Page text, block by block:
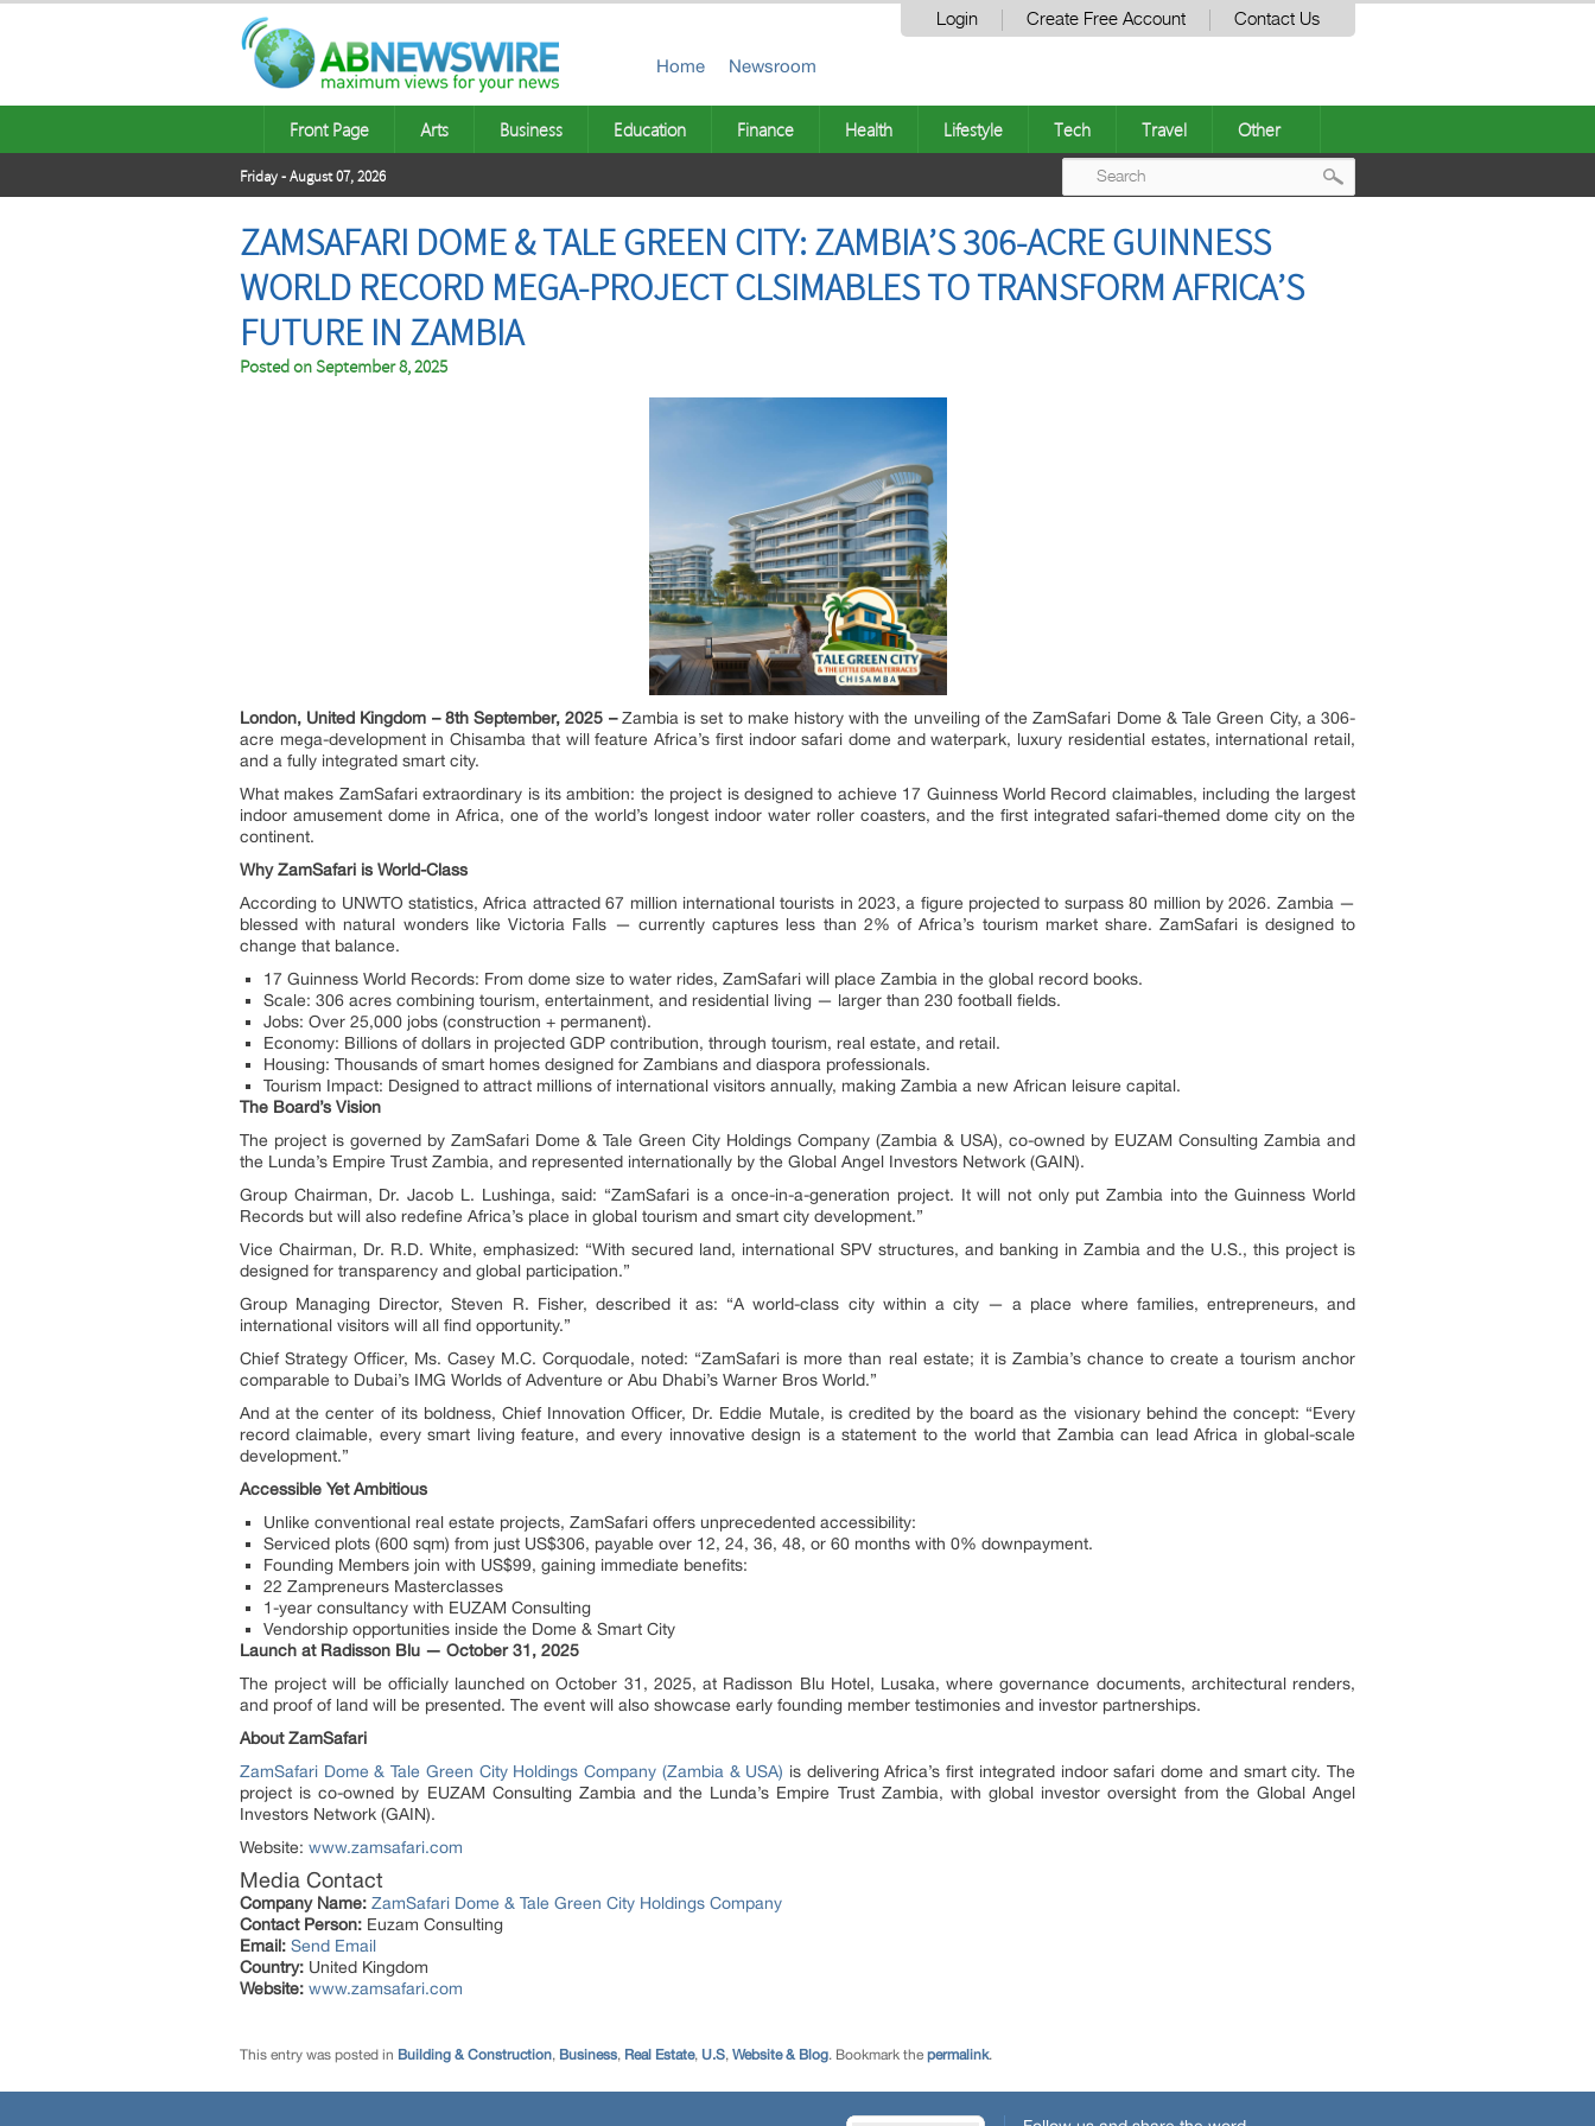
Login Create Free Account Contact Us
Home Newsroom
Front Page Arts Business Education Finance Health Lifestyle Tech Travel Other
Friday - August 07, 2026
ZAMSAFARI DOME & TALE GREEN CITY: ZAMBIA’S 306-ACRE GUINNESS
WORLD RECORD MEGA-PROJECT CLSIMABLES TO TRANSFORM AFRICA’S
FUTURE IN ZAMBIA
Posted onSeptember 8, 2025
London, United Kingdom – 8th September, 2025 –Zambia is set to make history with the unveiling of the ZamSafari Dome & Tale Green City, a 306-
acre mega-development in Chisamba that will feature Africa’s first indoor safari dome and waterpark, luxury residential estates, international retail,
and a fully integrated smart city.
What makes ZamSafari extraordinary is its ambition: the project is designed to achieve 17 Guinness World Record claimables, including the largest
indoor amusement dome in Africa, one of the world’s longest indoor water roller coasters, and the first integrated safari-themed dome city on the
continent.
Why ZamSafari is World-Class
According to UNWTO statistics, Africa attracted 67 million international tourists in 2023, a figure projected to surpass 80 million by 2026. Zambia —
blessed with natural wonders like Victoria Falls — currently captures less than 2% of Africa’s tourism market share. ZamSafari is designed to
change that balance.
17 Guinness World Records: From dome size to water rides, ZamSafari will place Zambia in the global record books.
Scale: 306 acres combining tourism, entertainment, and residential living — larger than 230 football fields.
Jobs: Over 25,000 jobs (construction + permanent).
Economy: Billions of dollars in projected GDP contribution, through tourism, real estate, and retail.
Housing: Thousands of smart homes designed for Zambians and diaspora professionals.
Tourism Impact: Designed to attract millions of international visitors annually, making Zambia a new African leisure capital.
The Board’s Vision
The project is governed by ZamSafari Dome & Tale Green City Holdings Company (Zambia & USA), co-owned by EUZAM Consulting Zambia and
the Lunda’s Empire Trust Zambia, and represented internationally by the Global Angel Investors Network (GAIN).
Group Chairman, Dr. Jacob L. Lushinga, said: “ZamSafari is a once-in-a-generation project. It will not only put Zambia into the Guinness World
Records but will also redefine Africa’s place in global tourism and smart city development.”
Vice Chairman, Dr. R.D. White, emphasized: “With secured land, international SPV structures, and banking in Zambia and the U.S., this project is
designed for transparency and global participation.”
Group Managing Director, Steven R. Fisher, described it as: “A world-class city within a city — a place where families, entrepreneurs, and
international visitors will all find opportunity.”
Chief Strategy Officer, Ms. Casey M.C. Corquodale, noted: “ZamSafari is more than real estate; it is Zambia’s chance to create a tourism anchor
comparable to Dubai’s IMG Worlds of Adventure or Abu Dhabi’s Warner Bros World.”
And at the center of its boldness, Chief Innovation Officer, Dr. Eddie Mutale, is credited by the board as the visionary behind the concept: “Every
record claimable, every smart living feature, and every innovative design is a statement to the world that Zambia can lead Africa in global-scale
development.”
Accessible Yet Ambitious
Unlike conventional real estate projects, ZamSafari offers unprecedented accessibility:
Serviced plots (600 sqm) from just US$306, payable over 12, 24, 36, 48, or 60 months with 0% downpayment.
Founding Members join with US$99, gaining immediate benefits:
22 Zampreneurs Masterclasses
1-year consultancy with EUZAM Consulting
Vendorship opportunities inside the Dome & Smart City
Launch at Radisson Blu — October 31, 2025
The project will be officially launched on October 31, 2025, at Radisson Blu Hotel, Lusaka, where governance documents, architectural renders,
and proof of land will be presented. The event will also showcase early founding member testimonies and investor partnerships.
About ZamSafari
ZamSafari Dome & Tale Green City Holdings Company (Zambia & USA) is delivering Africa’s first integrated indoor safari dome and smart city. The
project is co-owned by EUZAM Consulting Zambia and the Lunda’s Empire Trust Zambia, with global investor oversight from the Global Angel
Investors Network (GAIN).
Website: www.zamsafari.com
Media Contact
Company Name: ZamSafari Dome & Tale Green City Holdings Company
Contact Person: Euzam Consulting
Email: Send Email
Country: United Kingdom
Website: www.zamsafari.com
This entry was posted in Building & Construction, Business, Real Estate, U.S, Website & Blog. Bookmark the permalink.